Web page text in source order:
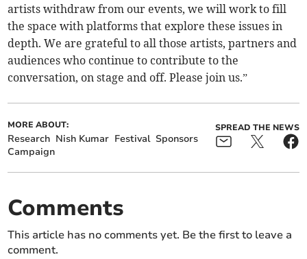
artists withdraw from our events, we will work to fill
the space with platforms that explore these issues in
depth. We are grateful to all those artists, partners and
audiences who continue to contribute to the
conversation, on stage and off. Please join us.”
MORE ABOUT:
Research Nish Kumar Festival Sponsors
Campaign
SPREAD THE NEWS
Comments
This article has no comments yet. Be the first to leave a
comment.